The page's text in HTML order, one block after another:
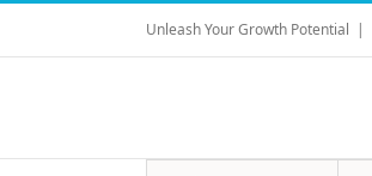
Skip
content
Unleash Your Growth Potential |